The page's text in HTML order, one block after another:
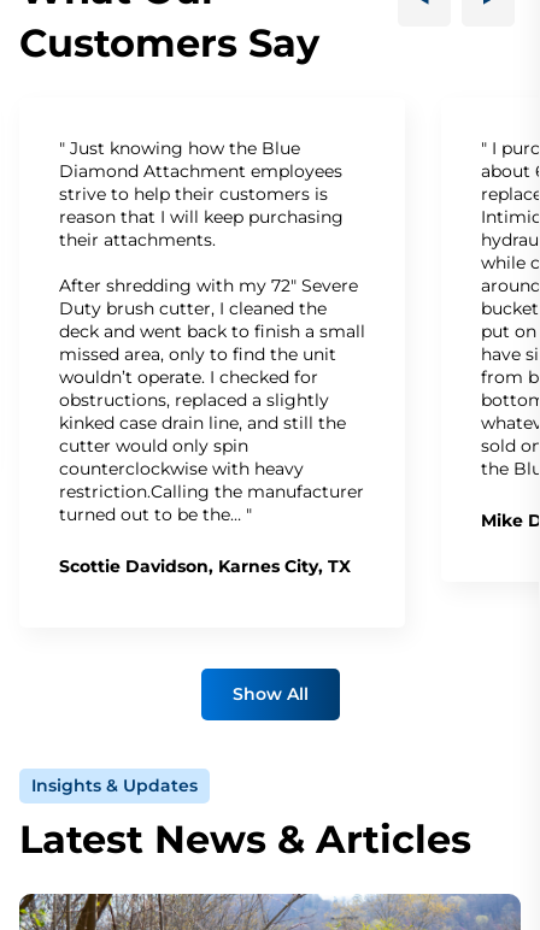
Customers Say
" Just knowing how the Blue
Diamond Attachment employees
strive to help their customers is
reason that I will keep purchasing
their attachments.
After shredding with my 72" Severe
Duty brush cutter, I cleaned the
deck and went back to finish a small
missed area, only to find the unit
wouldn’t operate. I checked for
obstructions, replaced a slightly
kinked case drain line, and still the
cutter would only spin
counterclockwise with heavy
restriction.Calling the manufacturer
turned out to be the… "
Scottie Davidson, Karnes City, TX
" I
about
while
put
have
from
sold
the
Mike
Show All
Insights & Updates
Latest News & Articles